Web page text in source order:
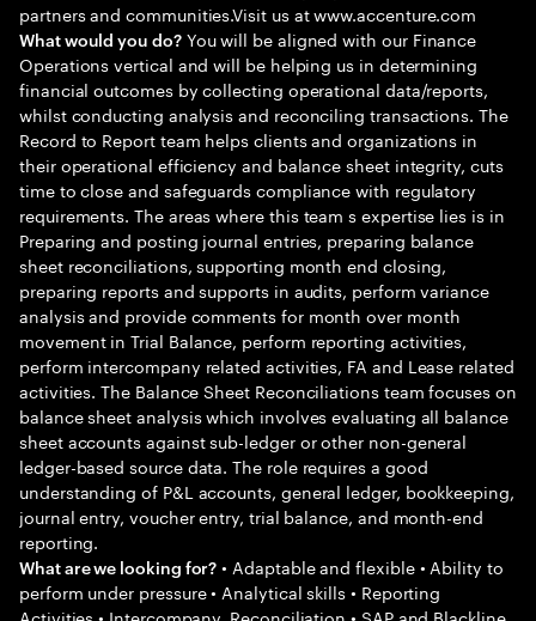
partners and communities.Visit us at www.accenture.com
What would you do?You will be aligned with our Finance
Operations vertical and will be helping us in determining
financial outcomes by collecting operational data/reports,
whilst conducting analysis and reconciling transactions. The
Record to Report team helps clients and organizations in
their operational efficiency and balance sheet integrity, cuts
time to close and safeguards compliance with regulatory
requirements. The areas where this team s expertise lies is in
Preparing and posting journal entries, preparing balance
sheet reconciliations, supporting month end closing,
preparing reports and supports in audits, perform variance
analysis and provide comments for month over month
movement in Trial Balance, perform reporting activities,
perform intercompany related activities, FA and Lease related
activities. The Balance Sheet Reconciliations team focuses on
balance sheet analysis which involves evaluating all balance
sheet accounts against sub-ledger or other non-general
ledger-based source data. The role requires a good
understanding of P&L accounts, general ledger, bookkeeping,
journal entry, voucher entry, trial balance, and month-end
reporting.
What are we looking for? • Adaptable and flexible • Ability to
perform under pressure • Analytical skills • Reporting